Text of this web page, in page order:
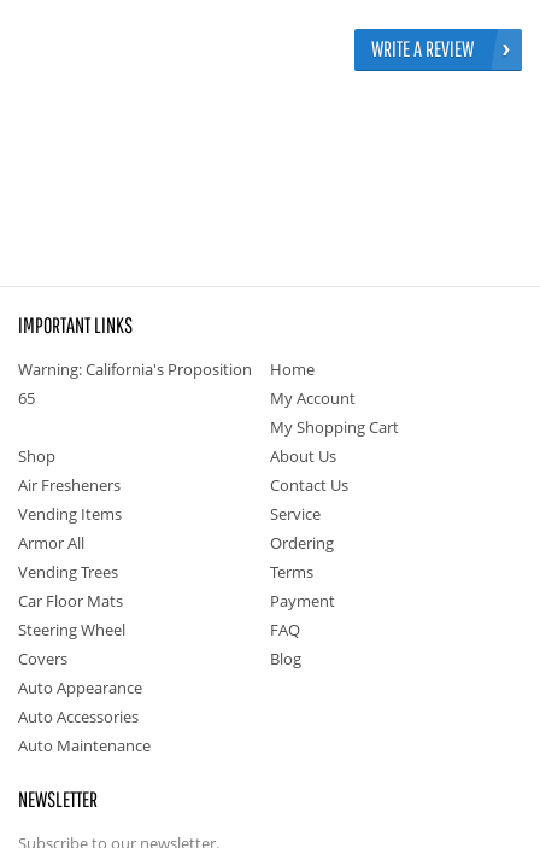
WRITE A REVIEW
IMPORTANT LINKS
Warning: California's Proposition
65
Home
My Account
My Shopping Cart
Shop
Air Fresheners
Vending Items
Armor All
Vending Trees
Car Floor Mats
Steering Wheel
Covers
Auto Appearance
Auto Accessories
Auto Maintenance
About Us
Contact Us
Service
Ordering
Terms
Payment
FAQ
Blog
NEWSLETTER
Subscribe to our newsletter.